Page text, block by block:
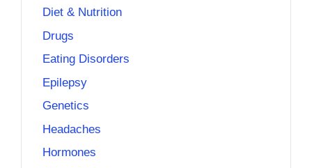
Diet & Nutrition
Drugs
Eating Disorders
Epilepsy
Genetics
Headaches
Hormones